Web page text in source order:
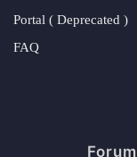
Portal ( Deprecated )
FAQ